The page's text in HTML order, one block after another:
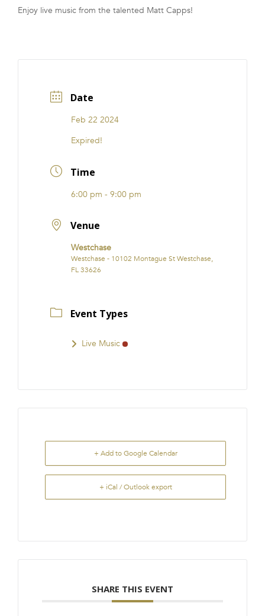
FRANCHISE
Enjoy live music from the talented Matt Capps!
Date
Feb 22 2024
Expired!
Time
6:00 pm - 9:00 pm
Venue
Westchase
Westchase - 10102 Montague St Westchase,
FL 33626
Event Types
Live Music
+ Add to Google Calendar
+ iCal / Outlook export
SHARE THIS EVENT